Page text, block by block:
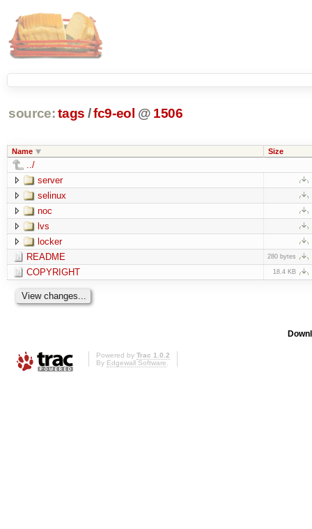
source: tags /fc9-eol @ 1506
Name Size
../
server
selinux
noc
lvs
locker
README
280 bytes
COPYRIGHT 18.4 KB
Powered by Trac 1.0.2
By Edgewall Software.